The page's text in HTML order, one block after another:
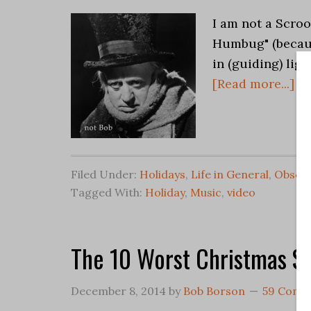
I am not a
Humbug"
in (guiding)
[Read more...]
Filed Under: Holidays, Life in General,
Tagged With: Holiday, Music, video
The 10 Worst Christmas
December 8, 2014 by Bob Borson 59